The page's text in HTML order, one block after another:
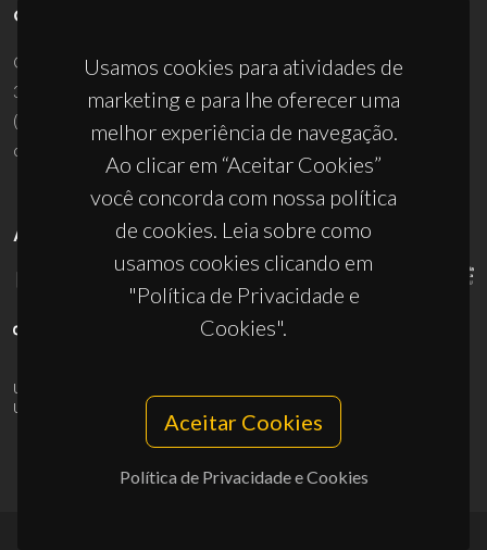
Usamos cookies para atividades de
marketing e para lhe oferecer uma
melhor experiência de navegação.
Ao clicar em “Aceitar Cookies”
você concorda com nossa política
de cookies. Leia sobre como
usamos cookies clicando em
"Política de Privacidade e
Cookies".
Aceitar Cookies
Política de Privacidade e Cookies
CONTACTOS
Campus Universitário de Santiago
3810-193 Aveiro - Portugal
(+351) 234 370 200
ciceco@ua.pt
APOIOS
UID/PRR/50011/2025
UID/PRR2/50011/2025
10.54499/UID/PRR2/50011/2025